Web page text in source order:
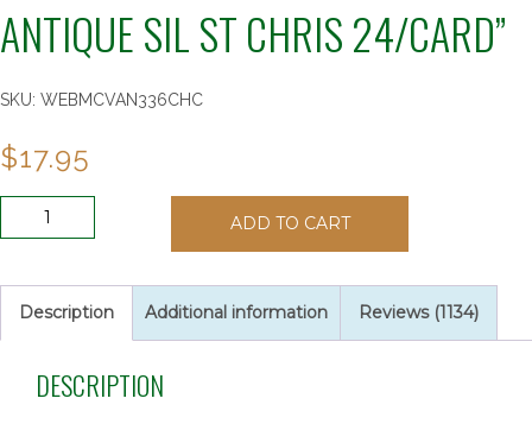
ANTIQUE SIL ST CHRIS 24/CARD”
SKU: WEBMCVAN336CHC
$17.95
ANTIQUE
CHRIS
24/CARD"
ADD TO CART
Description Additional information Reviews (1134)
DESCRIPTION